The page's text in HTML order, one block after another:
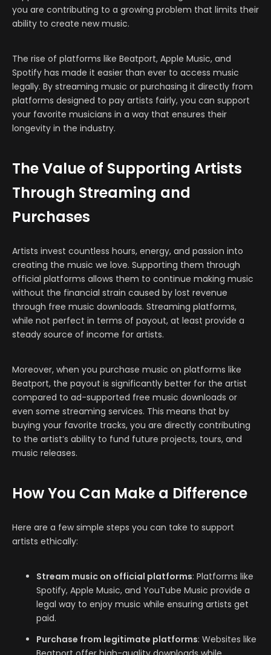
you are contributing to a growing problem that limits their
ability to create new music.
The rise of platforms like Beatport, Apple Music, and
Spotify has made it easier than ever to access music
legally. By streaming music or purchasing it directly from
platforms designed to pay artists fairly, you can support
your favorite musicians in a way that ensures their
longevity in the industry.
The Value of Supporting Artists
Through Streaming and
Purchases
Artists invest countless hours, energy, and passion into
creating the music we love. Supporting them through
official platforms allows them to continue making music
without the financial strain caused by lost revenue
through free music downloads. Streaming platforms,
while not perfect in terms of payout, at least provide a
steady source of income for artists.
Moreover, when you purchase music on platforms like
Beatport, the payout is significantly better for the artist
compared to ad-supported free music downloads or
even some streaming services. This means that by
buying your favorite tracks, you are directly contributing
to the artist’s ability to fund future projects, tours, and
music releases.
How You Can Make a Difference
Here are a few simple steps you can take to support
artists ethically:
Stream music on official platforms: Platforms like
Spotify, Apple Music, and YouTube Music provide a
legal way to enjoy music while ensuring artists get
paid.
Purchase from legitimate platforms: Websites like